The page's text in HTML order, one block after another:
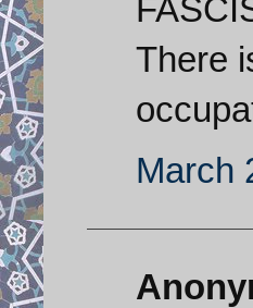
There
March